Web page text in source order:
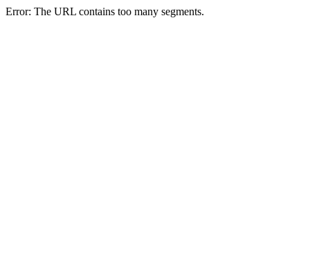
Error: The URL contains too many segments.